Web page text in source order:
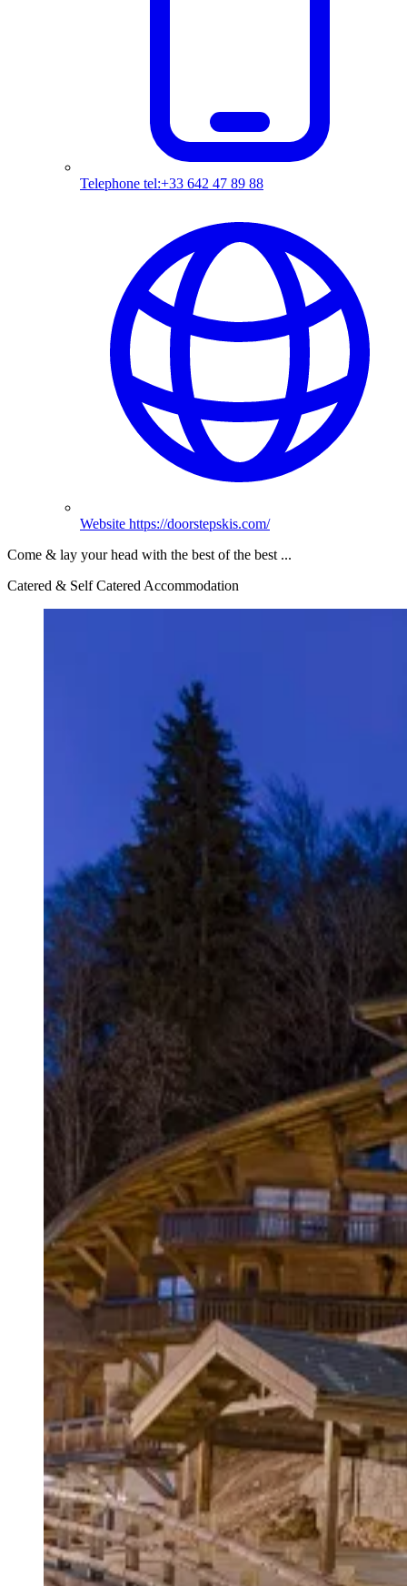
Telephone tel:+33 642 47 89 88
Website https://doorstepskis.com/
Come & lay your head with the best of the best ...
Catered & Self Catered Accommodation